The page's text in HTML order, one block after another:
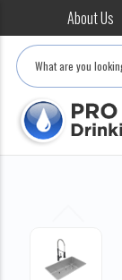
About Us
Search